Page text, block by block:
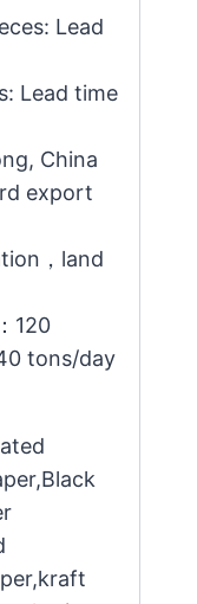
Lead
Lead time
China
export
，land
120
tons/day